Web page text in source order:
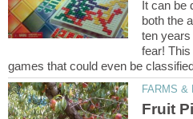
It can be
both the
ten
fear!
Fruit